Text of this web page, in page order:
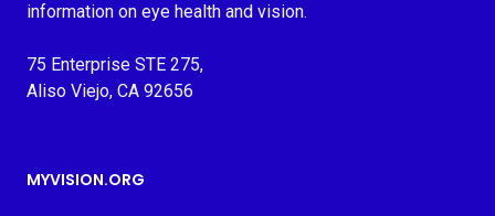
information on eye health and vision.
75 Enterprise STE 275,
Aliso Viejo, CA 92656
MYVISION.ORG